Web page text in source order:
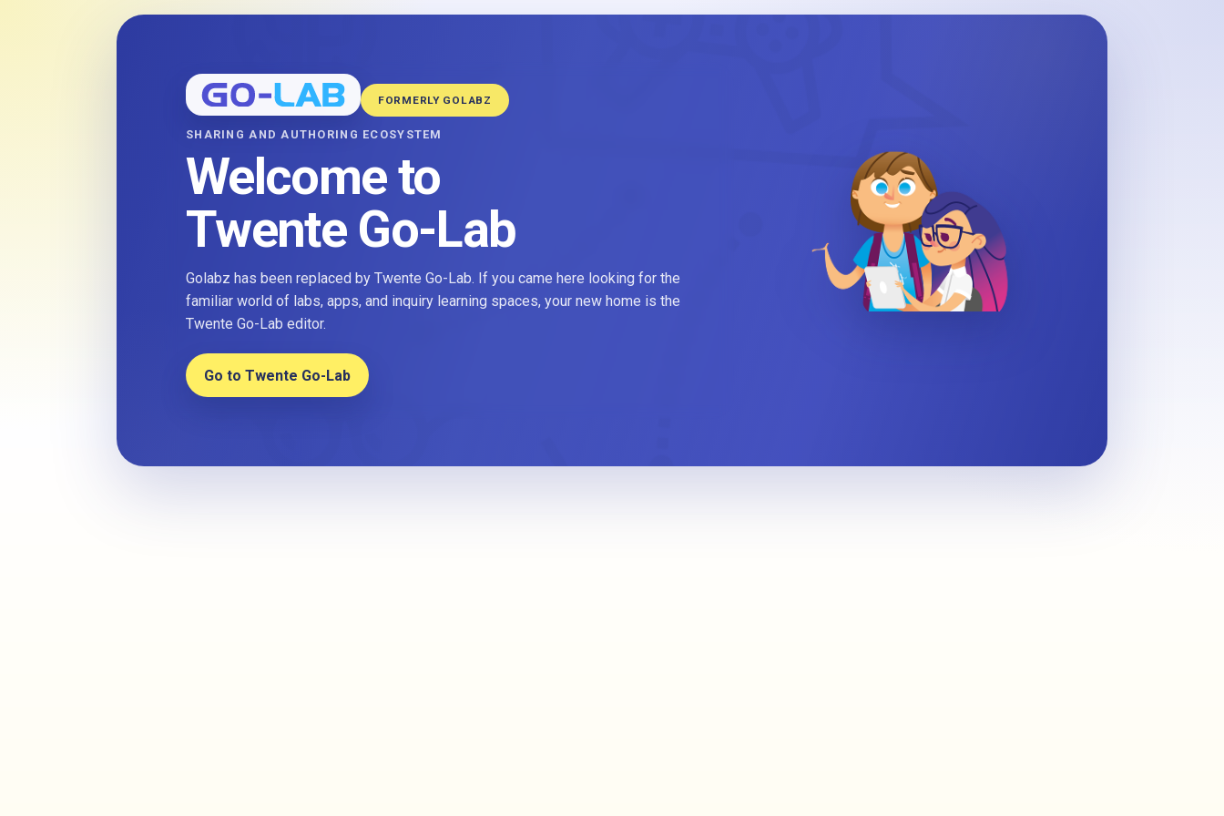
FORMERLY GOLABZ
SHARING AND AUTHORING ECOSYSTEM
Welcome to
Twente Go-Lab
Golabz has been replaced by Twente Go-Lab. If you came here looking for the
familiar world of labs, apps, and inquiry learning spaces, your new home is the
Twente Go-Lab editor.
Go to Twente Go-Lab